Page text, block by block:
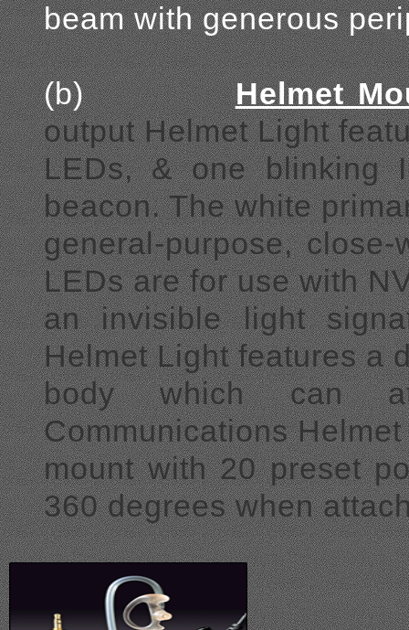
beam with generous
(b)
Helmet
output Helmet Light
LEDs, & one blinking
beacon. The white
general-purpose,
LEDs are for use with
an invisible light
Helmet Light features a
body which can
Communications
mount with 20 preset
360 degrees when